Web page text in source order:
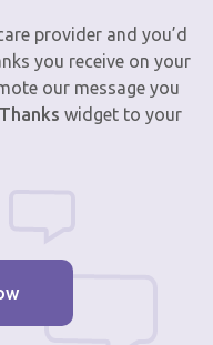
provider and you’d
you receive on your
our message you
widget to your